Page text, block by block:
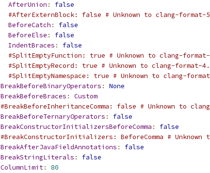
AfterUnion :
false
#AfterExternBlock: false # Unknown to clang-format-
BeforeCatch :
false
BeforeElse :
false
IndentBraces :
false
#SplitEmptyFunction: true # Unknown to clang-
#SplitEmptyRecord: true # Unknown to clang-format-
#SplitEmptyNamespace: true # Unknown to clang-
BreakBeforeBinaryOperators :
None
BreakBeforeBraces :
Custom
#BreakBeforeInheritanceComma: false # Unknown to
BreakBeforeTernaryOperators :
false
BreakConstructorInitializersBeforeComma :
false
#BreakConstructorInitializers: BeforeComma #
BreakAfterJavaFieldAnnotations :
false
BreakStringLiterals :
false
ColumnLimit:
80